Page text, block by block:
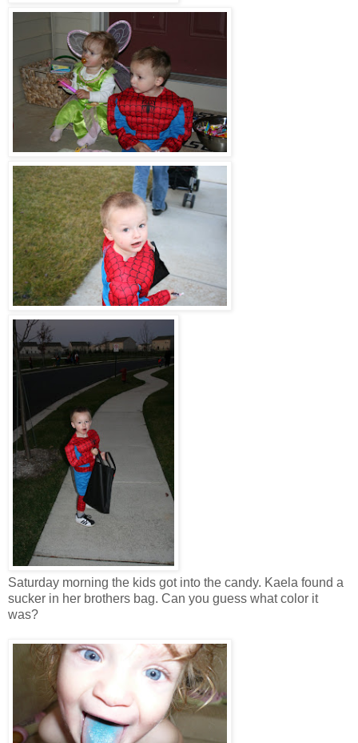
Saturday morning the kids got into the candy. Kaela found a
sucker in her brothers bag. Can you guess what color it
was?